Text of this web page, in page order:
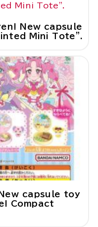
New capsule
Mini Tote".
capsule toy
Compact